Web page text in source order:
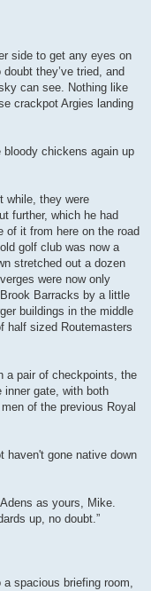
side to get any eyes on
they’ve tried, and
can see. Nothing like
crackpot Argies landing
chickens again up
while, they were
further, which he had
of it from here on the road
golf club was now a
stretched out a dozen
were now only
Barracks by a little
buildings in the middle
half sized Routemasters
a pair of checkpoints, the
gate, with both
of the previous Royal
haven't gone native down
as yours, Mike.
up, no doubt.”
a spacious briefing room,